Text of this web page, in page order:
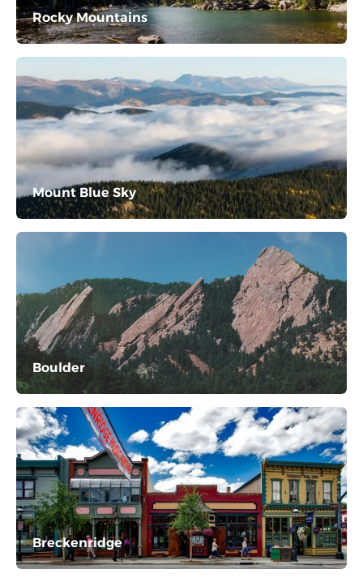
Rocky Mountains
Mount Blue Sky
Boulder
Breckenridge